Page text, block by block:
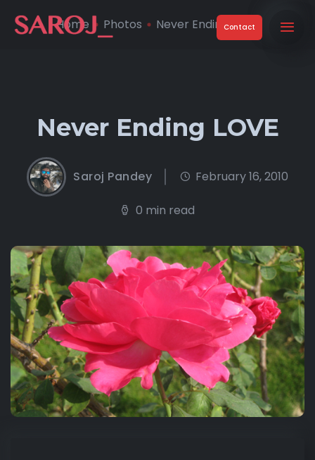
Contact
Home Photos Never Ending LOVE
Never Ending LOVE
Saroj Pandey February 16, 2010
0 min read